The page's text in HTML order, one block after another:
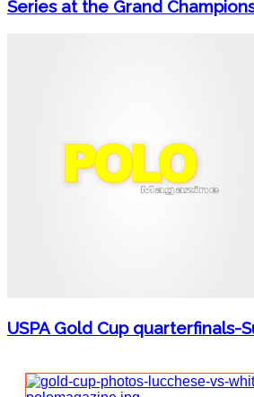
Series at the Grand
USPA Gold Cup quarterfinals-